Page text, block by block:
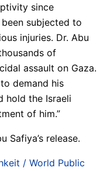
since
subjected to
injuries. Dr. Abu
of
assault on Gaza.
demand his
hold the Israeli
of him.”
Safiya’s release.
/ World Public